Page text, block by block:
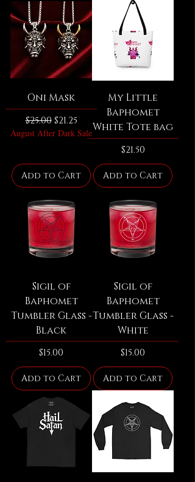
Oni Mask
Regular Price
$25.00 Sale Price
$21.25
August After Dark Sale
Add to Cart
My Little
Baphomet
White Tote bag
Price
$21.50
Add to Cart
Sigil of
Baphomet
Tumbler Glass -
Black
Price
$15.00
Add to Cart
Sigil of
Baphomet
Tumbler Glass -
White
Price
$15.00
Add to Cart